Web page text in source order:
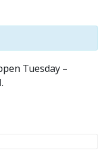
Tuesday –